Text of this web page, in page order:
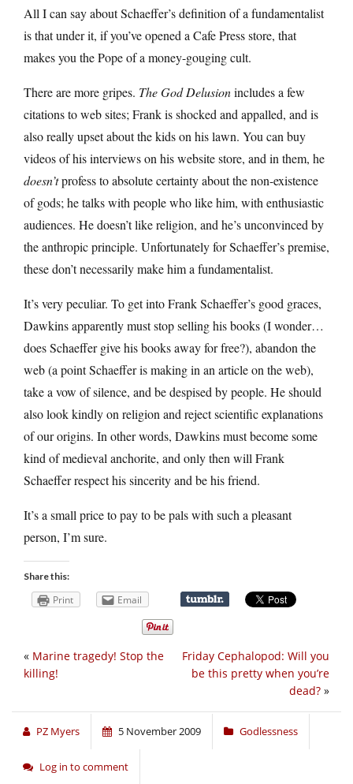
All I can say about Schaeffer’s definition of a fundamentalist
is that under it, if you’ve opened a Cafe Press store, that
makes you the Pope of a money-gouging cult.
There are more gripes. The God Delusionincludes a few
citations to web sites; Frank is shocked and appalled, and is
also really upset about the kids on his lawn. You can buy
videos of his interviews on his website store, and in them, he
doesn’tprofess to absolute certainty about the non-existence
of gods; he talks with people who like him, with enthusiastic
audiences. He doesn’t like religion, and he’s unconvinced by
the anthropic principle. Unfortunately for Schaeffer’s premise,
these don’t necessarily make him a fundamentalist.
It’s very peculiar. To get into Frank Schaeffer’s good graces,
Dawkins apparently must stop selling his books (I wonder…
does Schaeffer give his books away for free?), abandon the
web (a point Schaeffer is making in an article on the web),
take a vow of silence, and be despised by people. He should
also look kindly on religion and reject scientific explanations
of our origins. In other words, Dawkins must become some
kind of medieval anchorite, and only then will Frank
Schaeffer respect his sincerity and be his friend.
It’s a small price to pay to be pals with such a pleasant
person, I’m sure.
Share this:
Print Email
Friday Cephalopod: Will you
be this pretty when you’re
dead? »
« Marine tragedy! Stop the
killing!
PZ Myers 5 November 2009 Godlessness
Log in to comment